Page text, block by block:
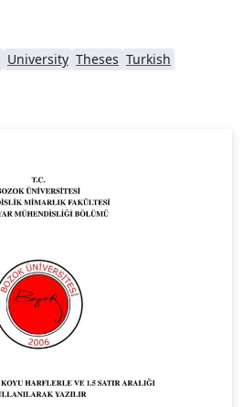
University Theses Turkish